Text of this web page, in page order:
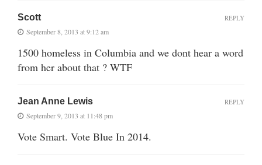
Scott
September 8, 2013 at 9:12 am
1500 homeless in Columbia and we dont hear a word
from her about that ? WTF
REPLY
Jean Anne Lewis
September 9, 2013 at 11:48 pm
Vote Smart. Vote Blue In 2014.
REPLY